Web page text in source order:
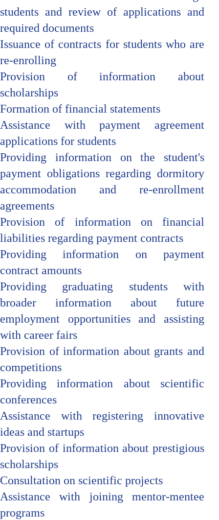
students and review of applications and
required documents
Issuance of contracts for students who are
re-enrolling
Provision of information about
scholarships
Formation of financial statements
Assistance with payment agreement
applications for students
Providing information on the student's
payment obligations regarding dormitory
accommodation and re-enrollment
agreements
Provision of information on financial
liabilities regarding payment contracts
Providing information on payment
contract amounts
Providing graduating students with
broader information about future
employment opportunities and assisting
with career fairs
Provision of information about grants and
competitions
Providing information about scientific
conferences
Assistance with registering innovative
ideas and startups
Provision of information about prestigious
scholarships
Consultation on scientific projects
Assistance with joining mentor-mentee
programs